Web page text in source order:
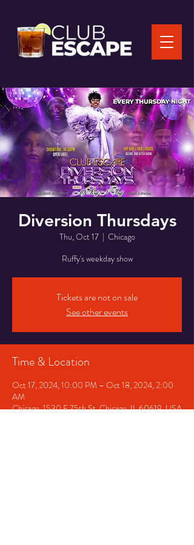
Diversion Thursdays
Thu, Oct 17
  |
Chicago
Ruffy's weekday show
Tickets are not on sale
See other events
Time & Location
Oct 17, 2024, 10:00 PM – Oct 18, 2024, 2:00
AM
Chicago, 1530 E 75th St, Chicago, IL 60619, USA